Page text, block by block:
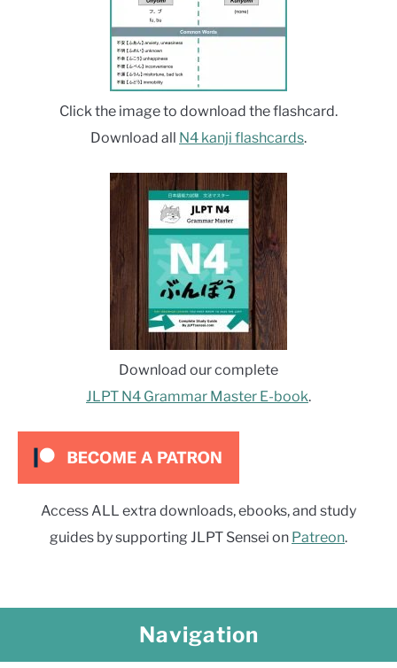
Click the image to download the flashcard.
Download all N4 kanji flashcards.
Download our complete
JLPT N4 Grammar Master E-book.
Access ALL extra downloads, ebooks, and study
guides by supporting JLPT Sensei on Patreon.
Navigation